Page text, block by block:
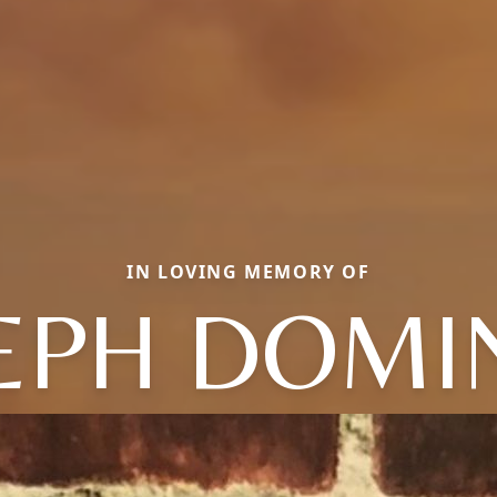
IN LOVING MEMORY OF